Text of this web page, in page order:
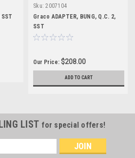
Sku: 2007104
Graco ADAPTER, BUNG, Q.C. 2,
SST
Our Price: $208.00
ADD TO CART
LIST for special offers!